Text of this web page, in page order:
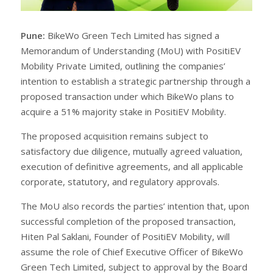
Pune: BikeWo Green Tech Limited has signed a
Memorandum of Understanding (MoU) with PositiEV
Mobility Private Limited, outlining the companies’
intention to establish a strategic partnership through a
proposed transaction under which BikeWo plans to
acquire a 51% majority stake in PositiEV Mobility.
The proposed acquisition remains subject to
satisfactory due diligence, mutually agreed valuation,
execution of definitive agreements, and all applicable
corporate, statutory, and regulatory approvals.
The MoU also records the parties’ intention that, upon
successful completion of the proposed transaction,
Hiten Pal Saklani, Founder of PositiEV Mobility, will
assume the role of Chief Executive Officer of BikeWo
Green Tech Limited, subject to approval by the Board